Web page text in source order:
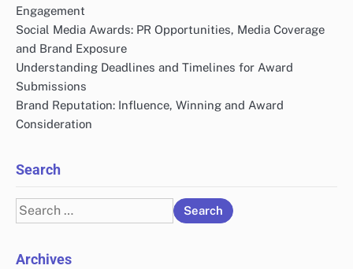
Engagement
Social Media Awards: PR Opportunities, Media Coverage
and Brand Exposure
Understanding Deadlines and Timelines for Award
Submissions
Brand Reputation: Influence, Winning and Award
Consideration
Search
Search
for:
Archives